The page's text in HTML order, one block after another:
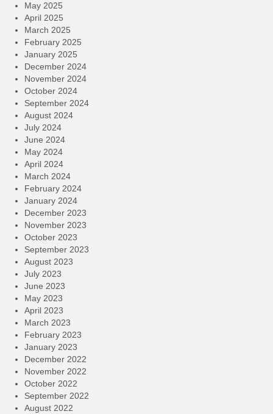
May 2025
April 2025
March 2025
February 2025
January 2025
December 2024
November 2024
October 2024
September 2024
August 2024
July 2024
June 2024
May 2024
April 2024
March 2024
February 2024
January 2024
December 2023
November 2023
October 2023
September 2023
August 2023
July 2023
June 2023
May 2023
April 2023
March 2023
February 2023
January 2023
December 2022
November 2022
October 2022
September 2022
August 2022